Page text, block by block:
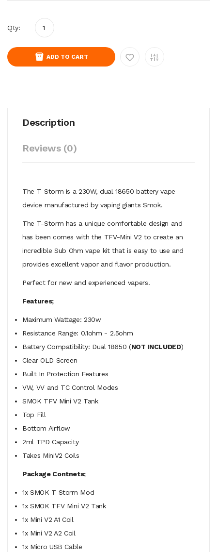
Qty:
ADD TO CART
Description
Reviews (0)
The T-Storm is a 230W, dual 18650 battery vape
device manufactured by vaping giants Smok.
The T-Storm has a unique comfortable design and
has been comes with the TFV-Mini V2 to create an
incredible Sub Ohm vape kit that is easy to use and
provides excellent vapor and flavor production.
Perfect for new and experienced vapers.
Features;
Maximum Wattage: 230w
Resistance Range: 0.1ohm - 2.5ohm
Battery Compatibility: Dual 18650 (NOT INCLUDED)
Clear OLD Screen
Built In Protection Features
VW, VV and TC Control Modes
SMOK TFV Mini V2 Tank
Top Fill
Bottom Airflow
2ml TPD Capacity
Takes MiniV2 Coils
Package Contnets;
1x SMOK T Storm Mod
1x SMOK TFV Mini V2 Tank
1x Mini V2 A1 Coil
1x Mini V2 A2 Coil
1x Micro USB Cable